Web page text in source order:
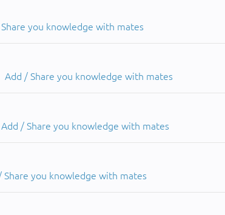
you knowledge with mates
Add / Share you knowledge with mates
Add / Share you knowledge with mates
Share you knowledge with mates